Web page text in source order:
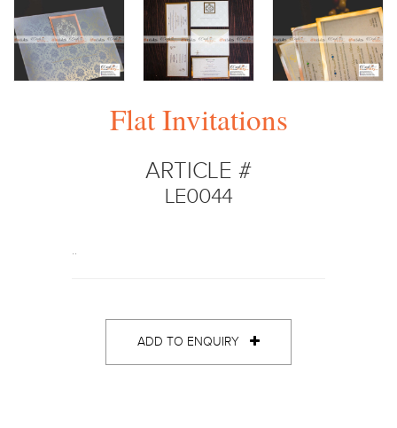
Flat Invitations
ARTICLE #
LE0044
..
ADD TO ENQUIRY